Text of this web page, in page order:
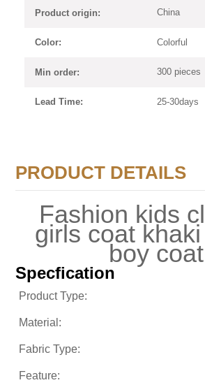
Product origin: China
Color: Colorful
Min order: 300 pieces
Lead Time: 25-30days
PRODUCT DETAILS
Fashion kids
girls coat
boy coat
Specfication
Product Type:
Material:
Fabric Type:
Feature: